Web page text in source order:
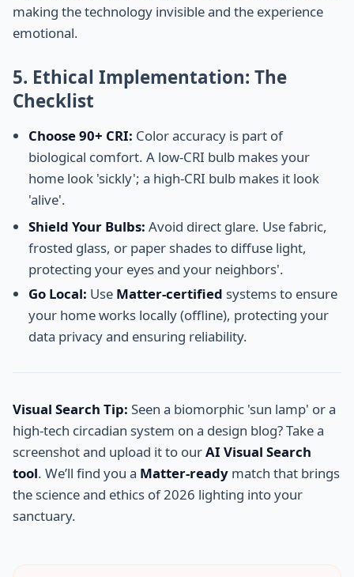
making the technology invisible and the experience
emotional.
5. Ethical Implementation: The
Checklist
Choose 90+ CRI: Color accuracy is part of
biological comfort. A low-CRI bulb makes your
home look 'sickly'; a high-CRI bulb makes it look
'alive'.
Shield Your Bulbs: Avoid direct glare. Use fabric,
frosted glass, or paper shades to diffuse light,
protecting your eyes and your neighbors'.
Go Local: Use Matter-certified systems to ensure
your home works locally (offline), protecting your
data privacy and ensuring reliability.
Visual Search Tip: Seen a biomorphic 'sun lamp' or a
high-tech circadian system on a design blog? Take a
screenshot and upload it to ourAI Visual Search
tool. We’ll find you a Matter-ready match that brings
the science and ethics of 2026 lighting into your
sanctuary.